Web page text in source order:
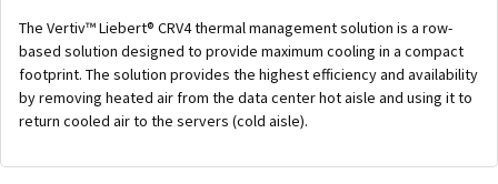
The Vertiv™ Liebert® CRV4 thermal management solution is a row-
based solution designed to provide maximum cooling in a compact
footprint. The solution provides the highest efficiency and availability
by removing heated air from the data center hot aisle and using it to
return cooled air to the servers (cold aisle).